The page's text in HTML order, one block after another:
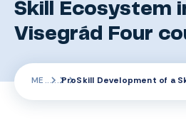
Skill Ecosystem
Visegrád Four
ME